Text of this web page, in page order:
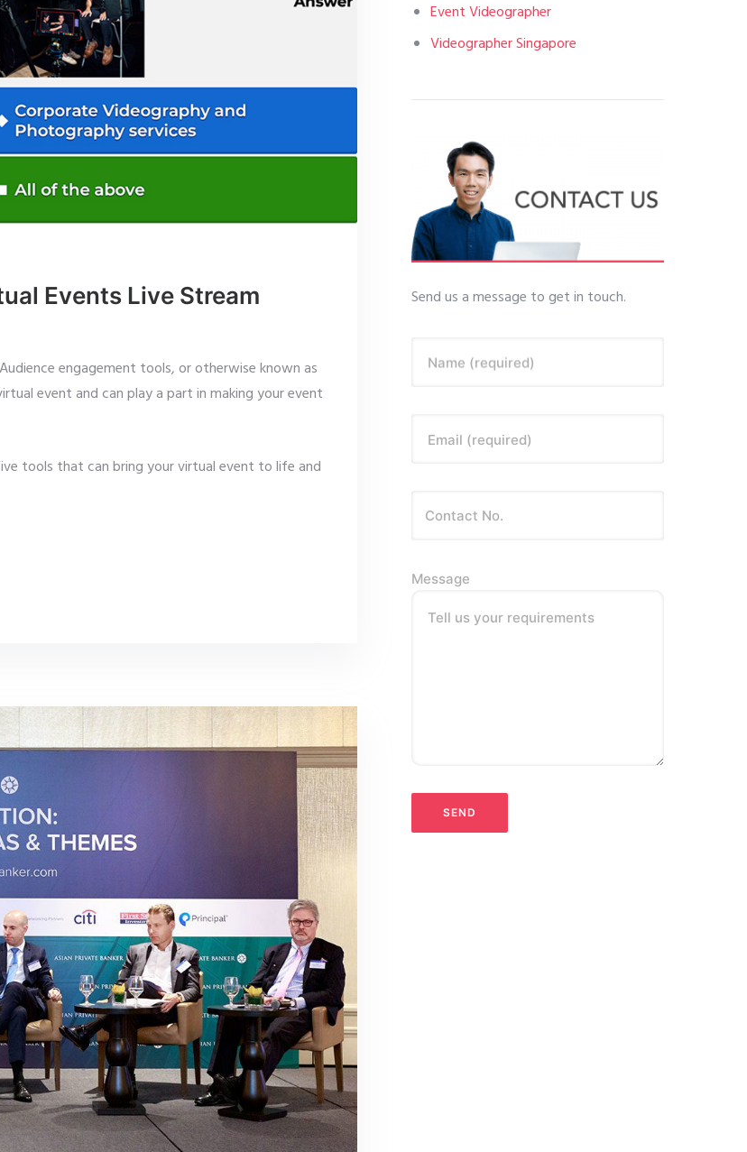
Events Live Stream
engagement tools, or otherwise known as
event and can play a part in making your event
tools that can bring your virtual event to life and
Event Videographer
Videographer Singapore
Send us a message to get in touch.
Name (required)
Email (required)
Message
Tell us your requirements